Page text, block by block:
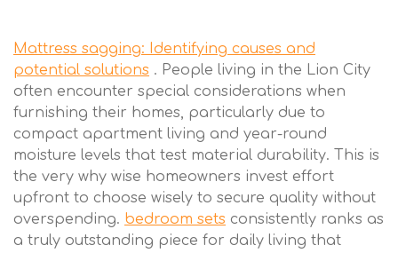
Mattress sagging: Identifying causes and
potential solutions . People living in the Lion City
often encounter special considerations when
furnishing their homes, particularly due to
compact apartment living and year-round
moisture levels that test material durability. This is
the very why wise homeowners invest effort
upfront to choose wisely to secure quality without
overspending. bedroom sets consistently ranks as
a truly outstanding piece for daily living that